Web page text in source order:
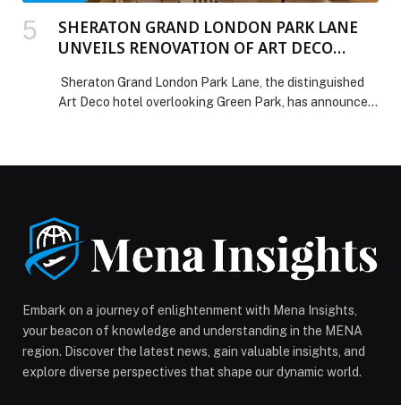
SHERATON GRAND LONDON PARK LANE
UNVEILS RENOVATION OF ART DECO
Sheraton Grand London Park Lane, the distinguished
Art Deco hotel overlooking Green Park, has announced
SHERATON GRAND LONDON PARK LANE UNVEILS
RENOVATION OF ART DECO PALM COURT appeared
first on Web-Release.
Embark on a journey of enlightenment with Mena Insights,
your beacon of knowledge and understanding in the MENA
region. Discover the latest news, gain valuable insights, and
explore diverse perspectives that shape our dynamic world.